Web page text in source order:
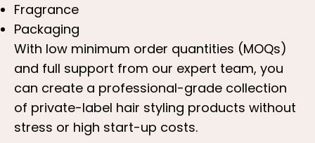
Fragrance
Packaging
With low minimum order quantities (MOQs)
and full support from our expert team, you
can create a professional-grade collection
of private-label hair styling products without
stress or high start-up costs.